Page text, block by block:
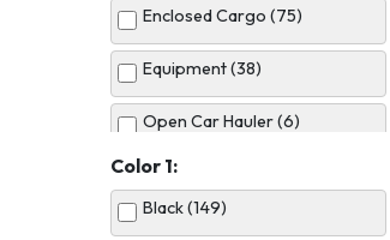
Enclosed Cargo (75)
Equipment (38)
Open Car Hauler (6)
Utility (50)
Color 1:
Black (149)